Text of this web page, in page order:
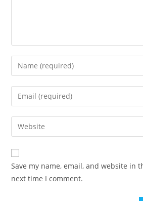
Save my name, email, and website in
next time I comment.